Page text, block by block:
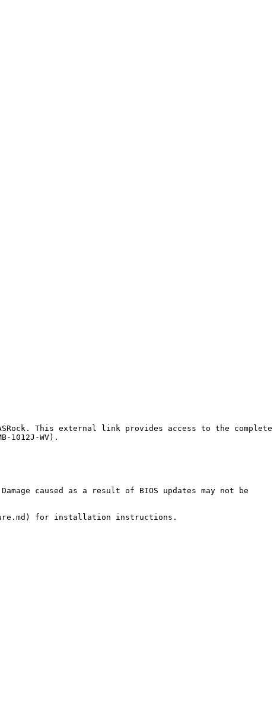
This external link provides access to the complete
1012J-WV).
caused as a result of BIOS updates may not be
for installation instructions.